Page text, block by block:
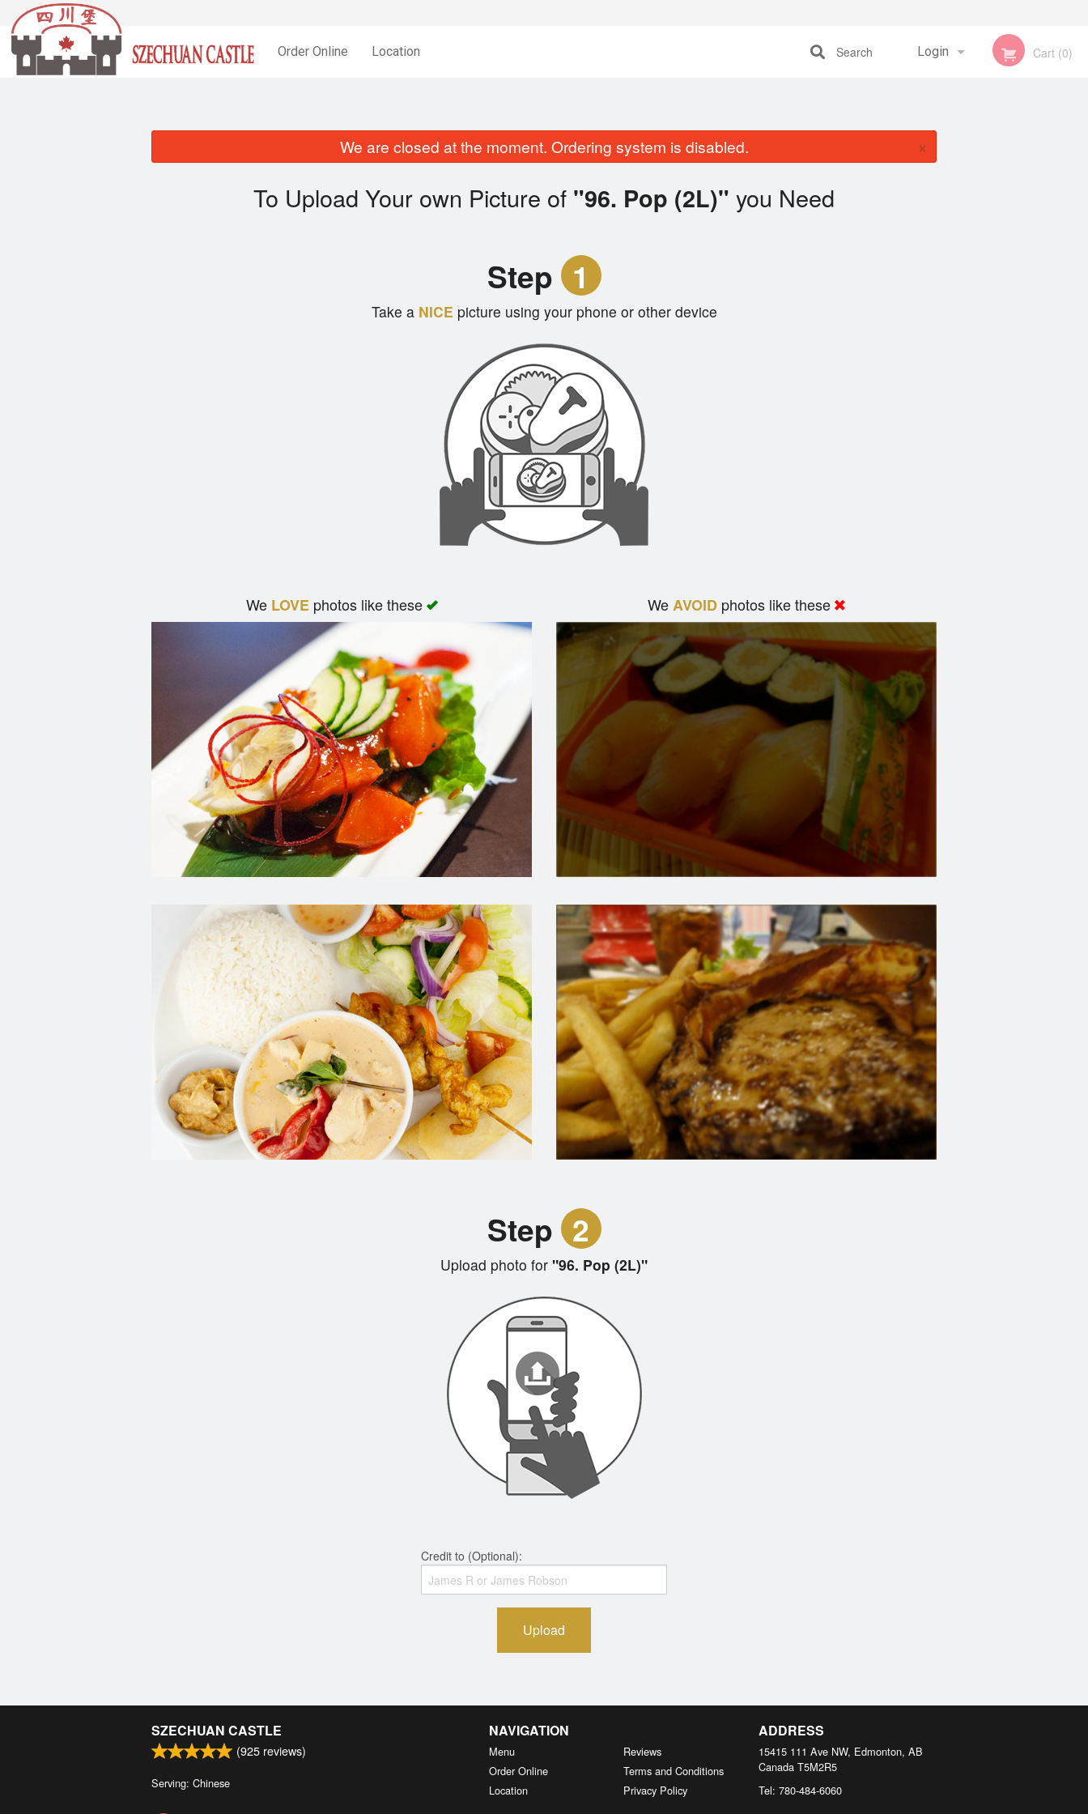
Order Online Location Login Cart (0)
Search
We are closed at the moment. Ordering system is disabled. ×
To Upload Your own Picture of "96. Pop (2L)" you Need
Step 1
Take aNICE picture using your phone or other device
We LOVEphotos like these WeAVOID photos like these
Step 2
Upload photo for "96. Pop (2L)"
Credit to (Optional):
Upload
SZECHUAN CASTLE
(925 reviews)
Serving: Chinese
NAVIGATION
Menu
Order Online
Location
Reviews
Terms and Conditions
Privacy Policy
ADDRESS
15415 111 Ave NW, Edmonton, AB
Canada T5M2R5
Tel: 780-484-6060